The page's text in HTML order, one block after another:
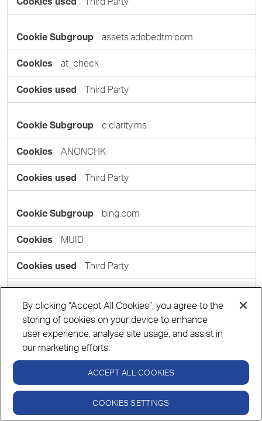
assets.adobedtm.com
at_check
Third Party
c.clarity.ms
ANONCHK
Third Party
bing.com
MUID
Third Party
casalemedia.com
CMPS, CMPRO, CMID
Third Party
By clicking “Accept All Cookies”, you agree to the
storing of cookies on your device to enhance
user experience, analyse site usage, and assist in
our marketing efforts.
COOKIES SETTINGS
ACCEPT ALL COOKIES